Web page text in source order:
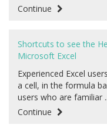
Continue
Shortcuts to see the
Microsoft Excel
Experienced Excel
a cell, in the formula
users who are familiar
Continue